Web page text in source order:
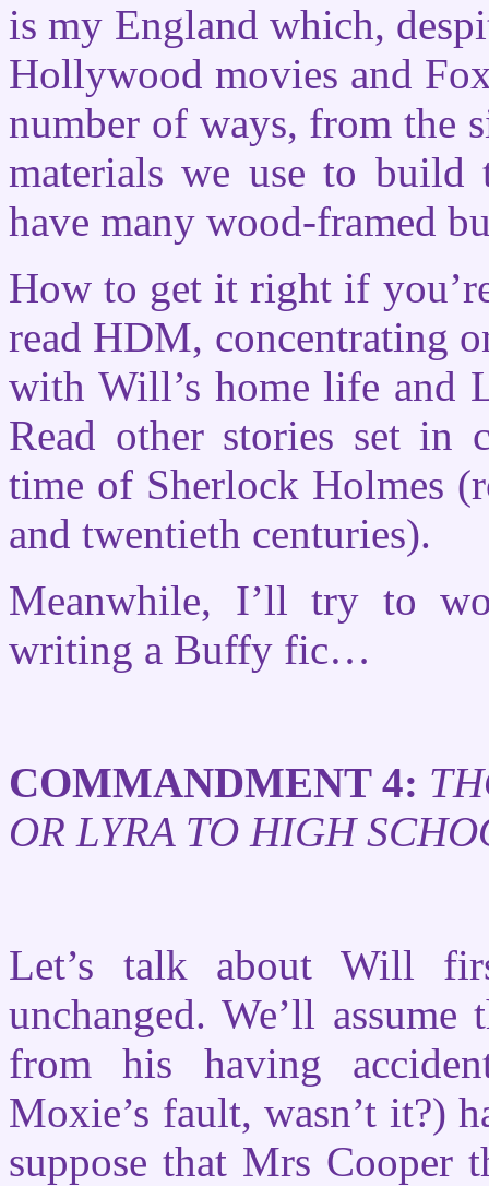
is my England which,
Hollywood movies and
number of ways, from the
materials we use to build
have many wood-framed
How to get it right if
read HDM, concentrating
with Will’s home life and
Read other stories set in
time of Sherlock Holmes
and twentieth centuries).
Meanwhile, I’ll try to
writing a Buffy fic…
COMMANDMENT 4:
OR LYRA TO HIGH
Let’s talk about Will
unchanged. We’ll
from his having
Moxie’s fault, wasn’t it?)
suppose that Mrs Cooper